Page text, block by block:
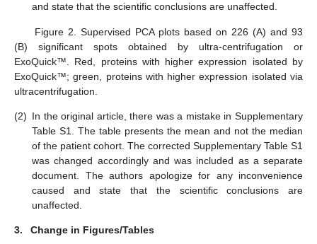
and state that the scientific conclusions are unaffected.
Figure 2. Supervised PCA plots based on 226 (A) and 93
(B) significant spots obtained by ultra-centrifugation or
ExoQuick™. Red, proteins with higher expression isolated by
ExoQuick™; green, proteins with higher expression isolated via
ultracentrifugation.
(2) In the original article, there was a mistake in Supplementary
Table S1. The table presents the mean and not the median
of the patient cohort. The corrected Supplementary Table S1
was changed accordingly and was included as a separate
document. The authors apologize for any inconvenience
caused and state that the scientific conclusions are
unaffected.
3. Change in Figures/Tables